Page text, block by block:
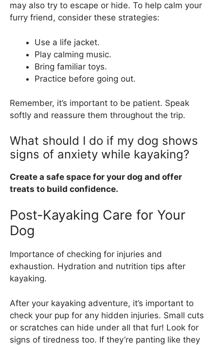
may also try to escape or hide. To help calm your
furry friend, consider these strategies:
Use a life jacket.
Play calming music.
Bring familiar toys.
Practice before going out.
Remember, it’s important to be patient. Speak
softly and reassure them throughout the trip.
What should I do if my dog shows
signs of anxiety while kayaking?
Create a safe space for your dog and offer
treats to build confidence.
Post-Kayaking Care for Your
Dog
Importance of checking for injuries and
exhaustion. Hydration and nutrition tips after
kayaking.
After your kayaking adventure, it’s important to
check your pup for any hidden injuries. Small cuts
or scratches can hide under all that fur! Look for
signs of tiredness too. If they’re panting like they